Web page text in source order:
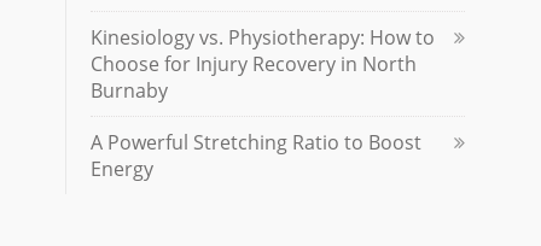
Kinesiology vs. Physiotherapy: How to
Choose for Injury Recovery in North
Burnaby
A Powerful Stretching Ratio to Boost
Energy